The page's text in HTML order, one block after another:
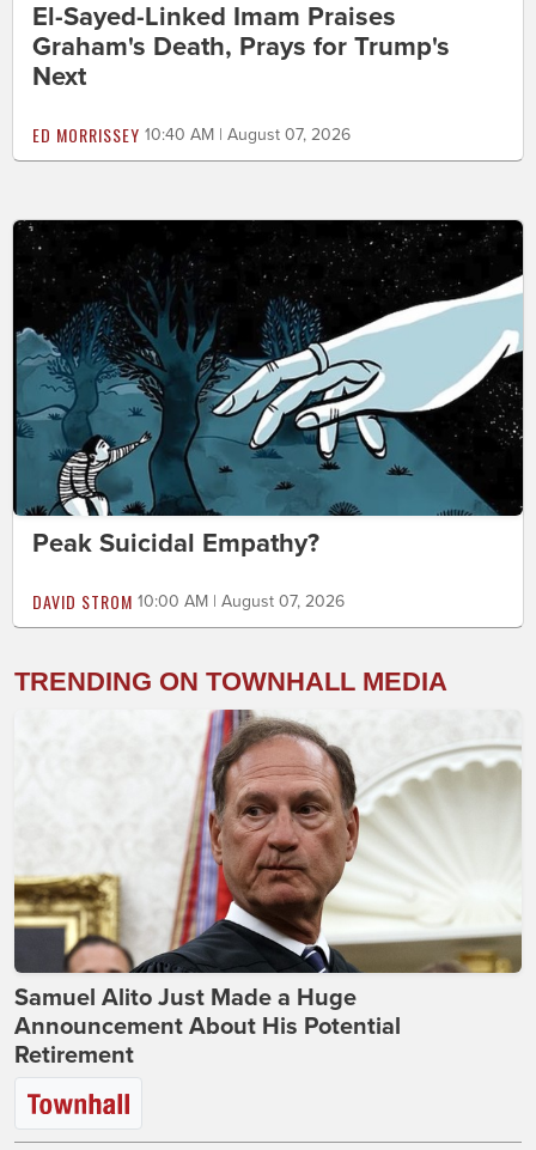
El-Sayed-Linked Imam Praises
Graham's Death, Prays for Trump's
Next
ED MORRISSEY 10:40 AM | August 07, 2026
Peak Suicidal Empathy?
DAVID STROM 10:00 AM | August 07, 2026
TRENDING ON TOWNHALL MEDIA
Samuel Alito Just Made a Huge
Announcement About His Potential
Retirement